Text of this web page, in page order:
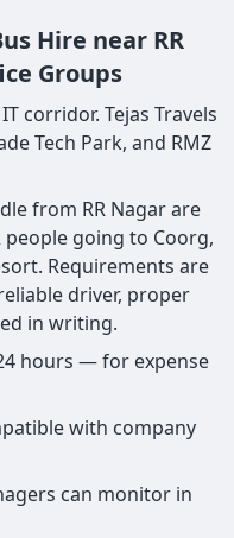
Hire near RR
Groups
corridor. Tejas Travels
Tech Park, and RMZ
from RR Nagar are
going to Coorg,
Requirements are
driver, proper
in writing.
hours — for expense
with company
can monitor in